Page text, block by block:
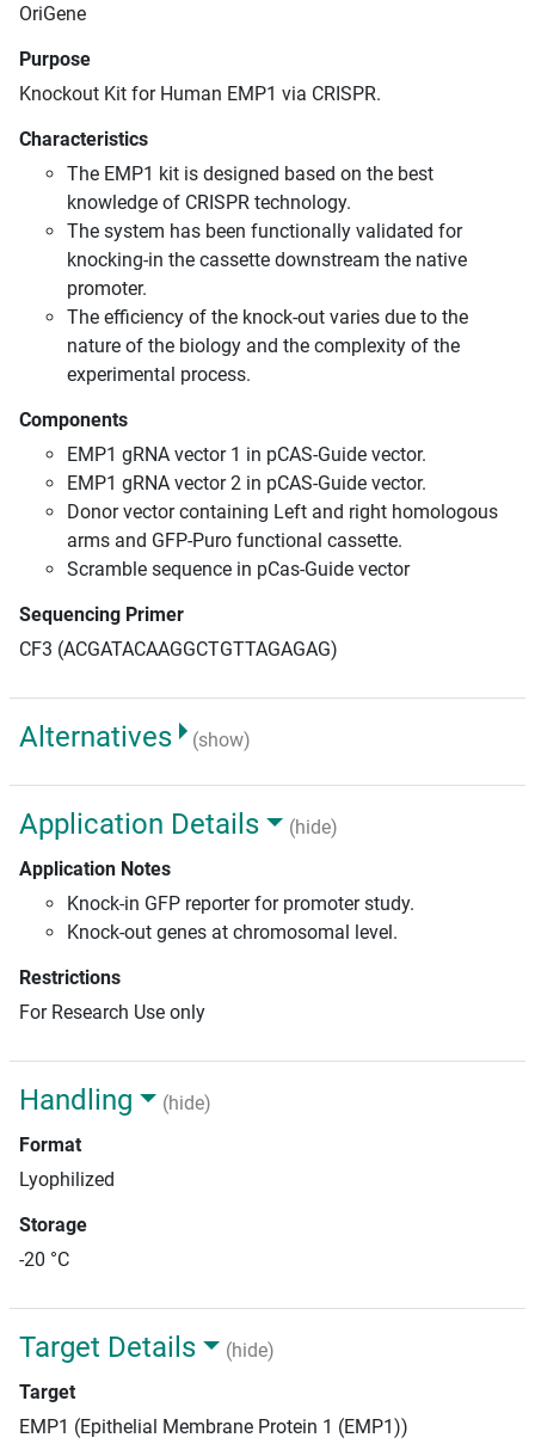
OriGene
Purpose
Knockout Kit for Human EMP1 via CRISPR.
Characteristics
The EMP1 kit is designed based on the best
knowledge of CRISPR technology.
The system has been functionally validated for
knocking-in the cassette downstream the native
promoter.
The efficiency of the knock-out varies due to the
nature of the biology and the complexity of the
experimental process.
Components
EMP1 gRNA vector 1 in pCAS-Guide vector.
EMP1 gRNA vector 2 in pCAS-Guide vector.
Donor vector containing Left and right homologous
arms and GFP-Puro functional cassette.
Scramble sequence in pCas-Guide vector
Sequencing Primer
CF3 (ACGATACAAGGCTGTTAGAGAG)
Alternatives (show)
Application Details
(hide)
Application Notes
Knock-in GFP reporter for promoter study.
Knock-out genes at chromosomal level.
Restrictions
For Research Use only
Handling
(hide)
Format
Lyophilized
Storage
-20 °C
Target Details
(hide)
Target
EMP1 (Epithelial Membrane Protein 1 (EMP1))